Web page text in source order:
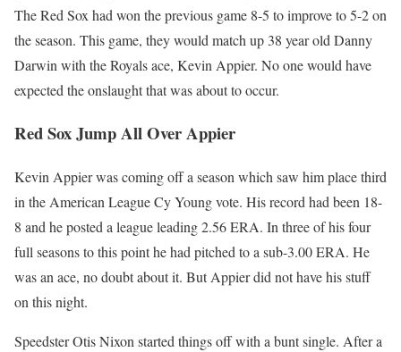
The Red Sox had won the previous game 8-5 to improve to 5-2 on
the season. This game, they would match up 38 year old Danny
Darwin with the Royals ace, Kevin Appier. No one would have
expected the onslaught that was about to occur.
Red Sox Jump All Over Appier
Kevin Appier was coming off a season which saw him place third
in the American League Cy Young vote. His record had been 18-
8 and he posted a league leading 2.56 ERA. In three of his four
full seasons to this point he had pitched to a sub-3.00 ERA. He
was an ace, no doubt about it. But Appier did not have his stuff
on this night.
Speedster Otis Nixon started things off with a bunt single. After a